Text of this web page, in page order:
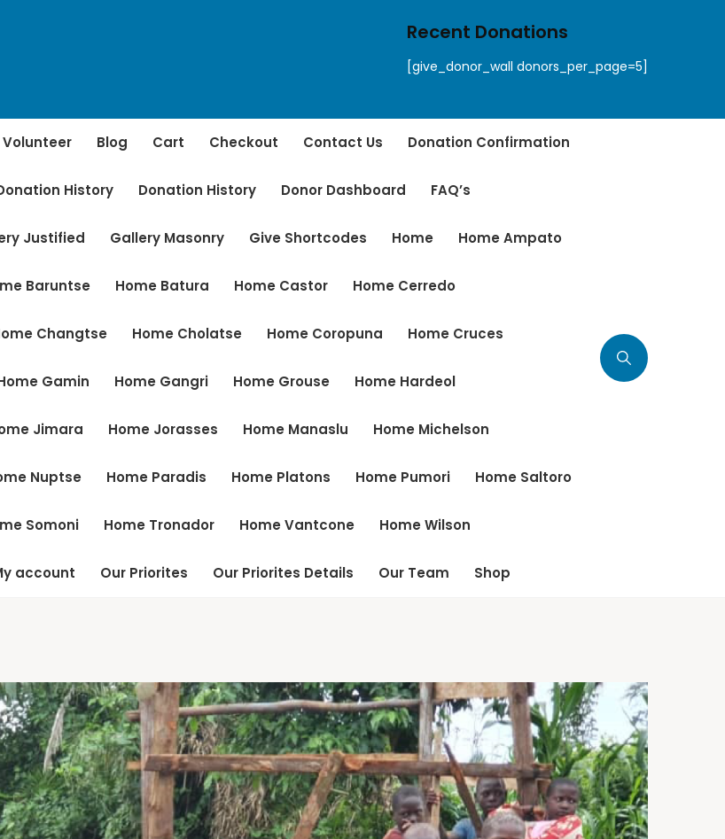
Recent Donations
[give_donor_wall donors_per_page=5]
Volunteer Blog Cart Checkout Contact Us Donation Confirmation
History Donation History Donor Dashboard FAQ’s
Justified Gallery Masonry Give Shortcodes Home Home Ampato
Baruntse Home Batura Home Castor Home Cerredo
Changtse Home Cholatse Home Coropuna Home Cruces
Gamin Home Gangri Home Grouse Home Hardeol
Jimara Home Jorasses Home Manaslu Home Michelson
Nuptse Home Paradis Home Platons Home Pumori Home Saltoro
Somoni Home Tronador Home Vantcone Home Wilson
account Our Priorites Our Priorites Details Our Team Shop